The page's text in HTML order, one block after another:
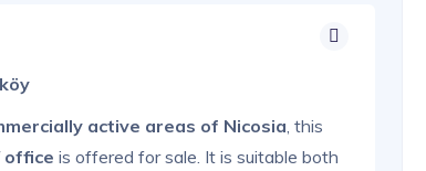
active areas of Nicosia, this
office is offered for sale. It is suitable both